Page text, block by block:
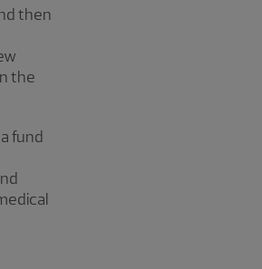
then
the
fund